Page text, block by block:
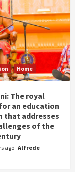
Home
The royal
an education
that addresses
of the
ago Alfrede